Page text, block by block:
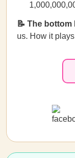
📝 The bottom
us. How it